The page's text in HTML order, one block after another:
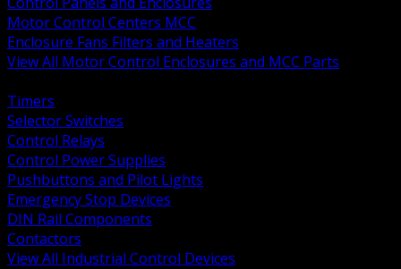
Motor Control Centers MCC
Enclosure Fans Filters and Heaters
View All Motor Control Enclosures and MCC Parts
Timers
Selector Switches
Control Relays
Control Power Supplies
Pushbuttons and Pilot Lights
Emergency Stop Devices
DIN Rail Components
Contactors
View All Industrial Control Devices